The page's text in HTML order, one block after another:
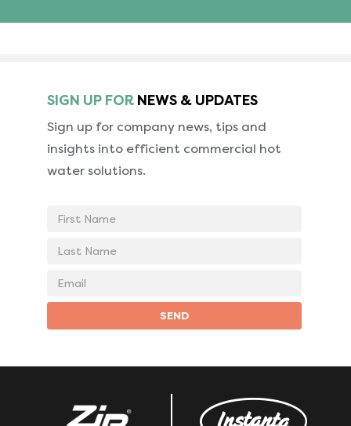
SIGN UP FOR NEWS & UPDATES
Sign up for company news, tips and
insights into efficient commercial hot
water solutions.
First
Last
Email
SEND